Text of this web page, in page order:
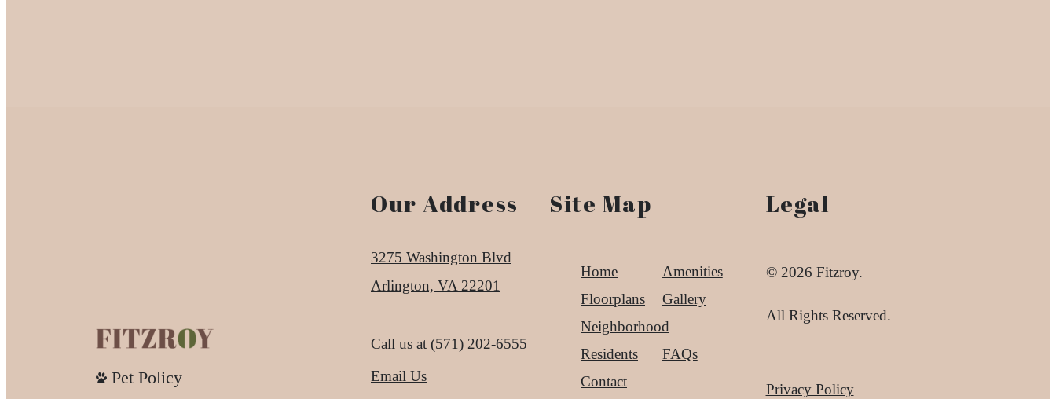
Pet Policy
Our Address
3275 Washington Blvd
Arlington, VA 22201
Call us at (571) 202-6555
Email Us
Site Map
Home
Amenities
Floorplans
Gallery
Neighborhood
Residents
FAQs
Contact
Legal
© 2026 Fitzroy.
All Rights Reserved.
Privacy Policy